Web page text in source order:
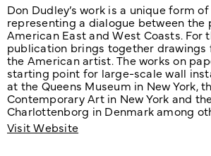
Don Dudley’s work is a unique form
representing a dialogue between the
American East and West Coasts. For
publication brings together drawings
the American artist. The works on
starting point for large-scale wall
at the Queens Museum in New York,
Contemporary Art in New York and
Charlottenborg in Denmark among
Visit Website